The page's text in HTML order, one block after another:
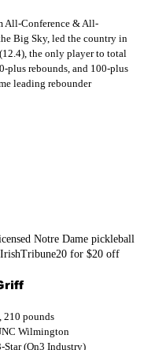
All-Conference & All-
Big Sky, led the country in
the only player to total
plus rebounds, and 100-plus
leading rebounder
Notre Dame pickleball
for $20 off
210 pounds
Wilmington
Star (On3 Industry)